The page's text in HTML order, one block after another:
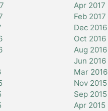
Apr 2017
Feb 2017
Dec 2016
Oct 2016
Aug 2016
Jun 2016
Mar 2016
Nov 2015
Sep 2015
Apr 2015